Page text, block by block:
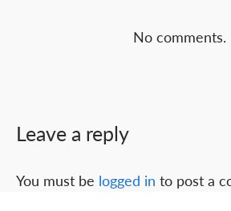
No comments.
Leave a reply
You must be logged in to post a